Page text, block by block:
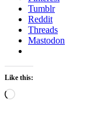
Tumblr
Reddit
Threads
Mastodon
Like this:
Loading…